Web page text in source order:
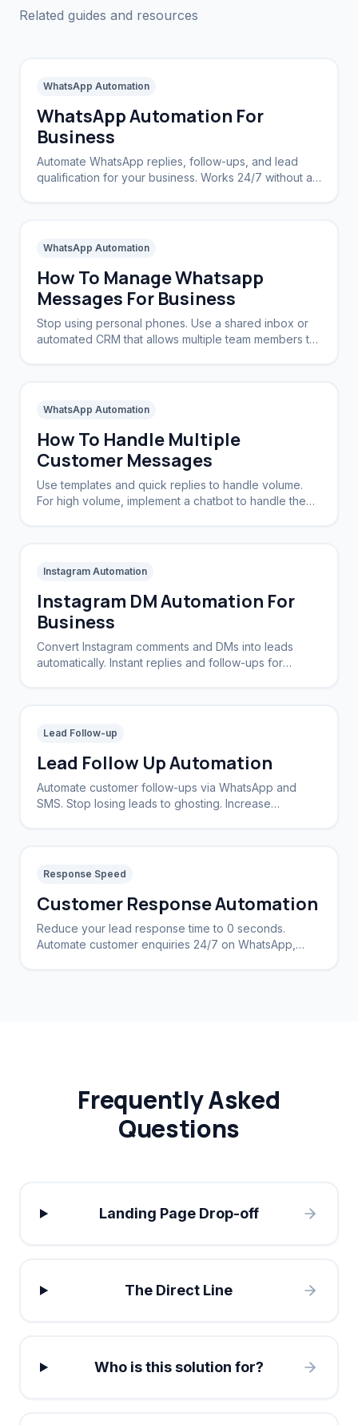
Related guides and resources
WhatsApp Automation
WhatsApp Automation For
Business
Automate WhatsApp replies, follow-ups, and lead
qualification for your business. Works 24/7 without a
WhatsApp Automation
How To Manage Whatsapp
Messages For Business
Stop using personal phones. Use a shared inbox or
automated CRM that allows multiple team members to
WhatsApp Automation
How To Handle Multiple
Customer Messages
Use templates and quick replies to handle volume.
For high volume, implement a chatbot to handle the
Instagram Automation
Instagram DM Automation For
Business
Convert Instagram comments and DMs into leads
automatically. Instant replies and follow-ups for
Lead Follow-up
Lead Follow Up Automation
Automate customer follow-ups via WhatsApp and
SMS. Stop losing leads to ghosting. Increase
Response Speed
Customer Response Automation
Reduce your lead response time to 0 seconds.
Automate customer enquiries 24/7 on WhatsApp,
Frequently Asked
Questions
Landing Page Drop-off
The Direct Line
Who is this solution for?